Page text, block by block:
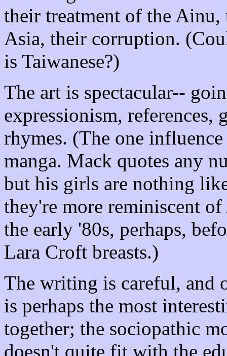
their treatment of the
Asia, their corruption.
is Taiwanese?)
The art is spectacular--
expressionism, references,
rhymes. (The one
manga. Mack quotes any
but his girls are nothing
they're more reminiscent
the early '80s, perhaps,
Lara Croft breasts.)
The writing is careful, and
is perhaps the most
together; the sociopathic
doesn't quite fit with the